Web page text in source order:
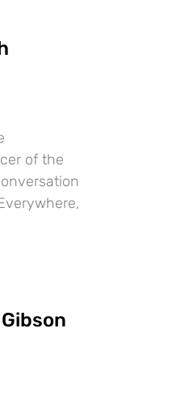
of the